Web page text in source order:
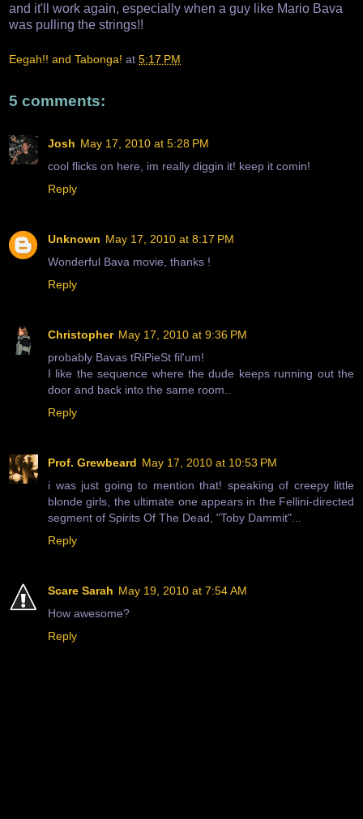
and it'll work again, especially when a guy like Mario Bava
was pulling the strings!!
Eegah!! and Tabonga! at 5:17 PM
5 comments:
Josh May 17, 2010 at 5:28 PM
cool flicks on here, im really diggin it! keep it comin!
Reply
Unknown May 17, 2010 at 8:17 PM
Wonderful Bava movie, thanks !
Reply
Christopher May 17, 2010 at 9:36 PM
probably Bavas tRiPieSt fil'um!
I like the sequence where the dude keeps running out the
door and back into the same room..
Reply
Prof. Grewbeard May 17, 2010 at 10:53 PM
i was just going to mention that! speaking of creepy little
blonde girls, the ultimate one appears in the Fellini-directed
segment of Spirits Of The Dead, "Toby Dammit"...
Reply
Scare Sarah May 19, 2010 at 7:54 AM
How awesome?
Reply